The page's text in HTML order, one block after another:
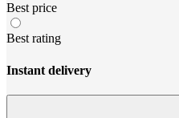
Best price
Best rating
Instant delivery